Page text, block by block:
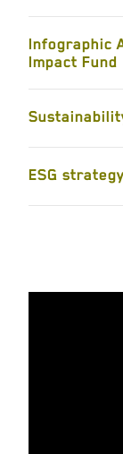
Infographic
Impact Fund
ESG strategy